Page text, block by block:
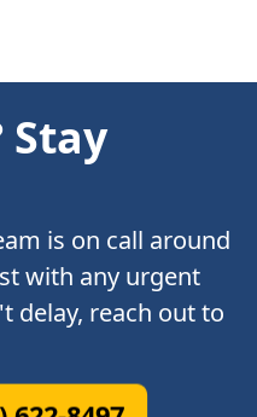
Stay
is on call around
with any urgent
delay, reach out to